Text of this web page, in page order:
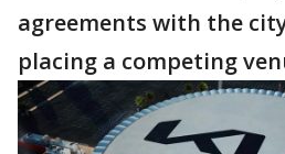
agreements with the
placing a competing